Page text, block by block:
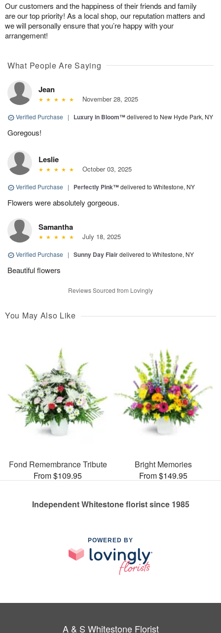
Our customers and the happiness of their friends and family
are our top priority! As a local shop, our reputation matters and
we will personally ensure that you’re happy with your
arrangement!
What People Are Saying
Jean
November 28, 2025
Verified Purchase | Luxury in Bloom™delivered to New Hyde Park, NY
Goregous!
Leslie
October 03, 2025
Verified Purchase | Perfectly Pink™delivered to Whitestone, NY
Flowers were absolutely gorgeous.
Samantha
July 18, 2025
Verified Purchase | Sunny Day Flairdelivered to Whitestone, NY
Beautiful flowers
Reviews Sourced from Lovingly
You May Also Like
Fond Remembrance Tribute
From $109.95
Bright Memories
From $149.95
Independent Whitestone florist since 1985
POWERED BY
A & S Whitestone Florist